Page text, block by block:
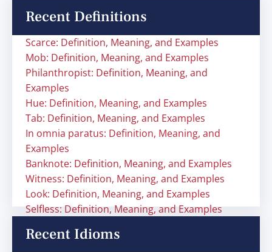
Recent Definitions
Scarce: Definition, Meaning, and Examples
Mob: Definition, Meaning, and Examples
Philanthropist: Definition, Meaning, and
Examples
Hue: Definition, Meaning, and Examples
Tab: Definition, Meaning, and Examples
In omnia paratus: Definition, Meaning, and
Examples
Banknote: Definition, Meaning, and Examples
Witness: Definition, Meaning, and Examples
Look: Definition, Meaning, and Examples
Selfless: Definition, Meaning, and Examples
Recent Idioms